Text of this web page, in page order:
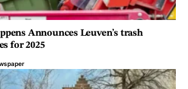
Announces Leuven’s trash
for 2025